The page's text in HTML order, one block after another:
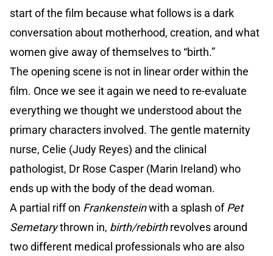
start of the film because what follows is a dark
conversation about motherhood, creation, and what
women give away of themselves to “birth.”
The opening scene is not in linear order within the
film. Once we see it again we need to re-evaluate
everything we thought we understood about the
primary characters involved. The gentle maternity
nurse, Celie (Judy Reyes) and the clinical
pathologist, Dr Rose Casper (Marin Ireland) who
ends up with the body of the dead woman.
A partial riff on Frankensteinwith a splash ofPet
Semetarythrown in, birth/rebirthrevolves around
two different medical professionals who are also